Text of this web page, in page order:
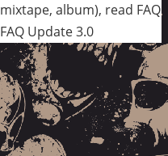
mixtape, album), read FAQ
FAQ Update 3.0